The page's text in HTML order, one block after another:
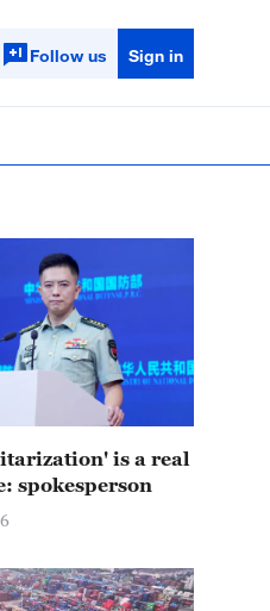
Follow us Sign in
is a real
spokesperson